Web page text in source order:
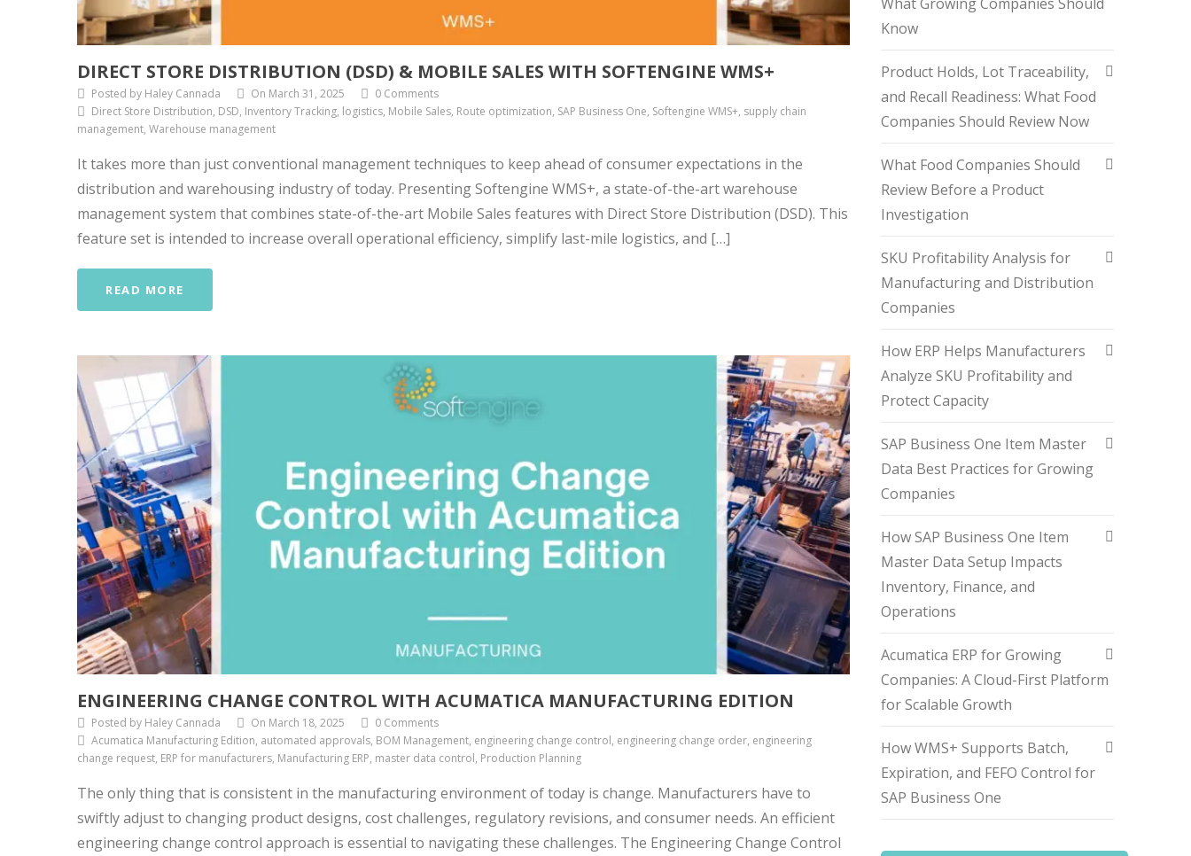
DIRECT STORE DISTRIBUTION (DSD) & MOBILE SALES WITH SOFTENGINE WMS+
Posted by Haley Cannada On March 31, 2025
0 Comments
Direct Store Distribution, DSD, Inventory Tracking, logistics, Mobile Sales, Route optimization, SAP Business One, Softengine WMS+, supply chain
management, Warehouse management
It takes more than just conventional management techniques to keep ahead of consumer expectations in the
distribution and warehousing industry of today. Presenting Softengine WMS+, a state-of-the-art warehouse
management system that combines state-of-the-art Mobile Sales features with Direct Store Distribution (DSD). This
feature set is intended to increase overall operational efficiency, simplify last-mile logistics, and […]
READ MORE
ENGINEERING CHANGE CONTROL WITH ACUMATICA MANUFACTURING EDITION
Posted by Haley Cannada On March 18, 2025
0 Comments
Acumatica Manufacturing Edition, automated approvals, BOM Management, engineering change control, engineering change order, engineering
change request, ERP for manufacturers, Manufacturing ERP, master data control, Production Planning
The only thing that is consistent in the manufacturing environment of today is change. Manufacturers have to
swiftly adjust to changing product designs, cost challenges, regulatory revisions, and consumer needs. An efficient
engineering change control approach is essential to navigating these challenges. The Engineering Change Control
Know
Product Holds, Lot Traceability,
and Recall Readiness: What Food
Companies Should Review Now
What Food Companies Should
Review Before a Product
Investigation
SKU Profitability Analysis for
Manufacturing and Distribution
Companies
How ERP Helps Manufacturers
Analyze SKU Profitability and
Protect Capacity
SAP Business One Item Master
Data Best Practices for Growing
Companies
How SAP Business One Item
Master Data Setup Impacts
Inventory, Finance, and
Operations
Acumatica ERP for Growing
Companies: A Cloud-First Platform
for Scalable Growth
How WMS+ Supports Batch,
Expiration, and FEFO Control for
SAP Business One